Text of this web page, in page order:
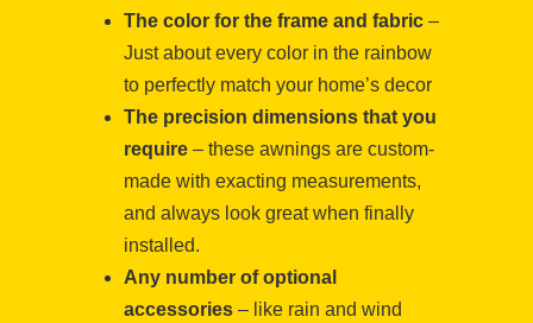
The color for the frame and fabric –
Just about every color in the rainbow
to perfectly match your home’s decor
The precision dimensions that you
require – these awnings are custom-
made with exacting measurements,
and always look great when finally
installed.
Any number of optional
accessories – like rain and wind